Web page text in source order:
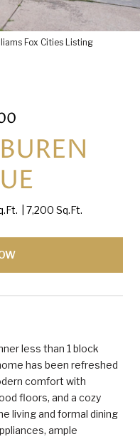
Fox Cities Listing
7,200 Sq.Ft.
less than 1 block
has been refreshed
comfort with
floors, and a cozy
living and formal dining
ample